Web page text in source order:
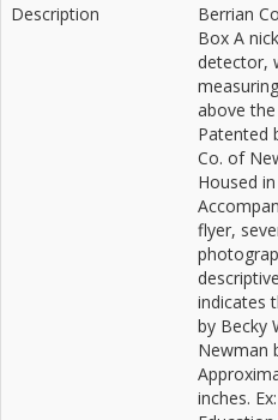
Description
Berrian
Box A
detector,
above
Patented
Co. of
Housed
flyer,
indicates
by Becky
Newman
inches.